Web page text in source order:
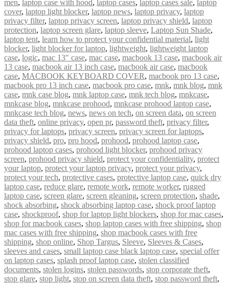
men, laptop case with hood, laptop cases, laptop cases sale, laptop
cover, laptop light blocker, laptop news, laptop privacy, laptop
privacy filter, laptop privacy screen, laptop privacy shield, laptop
protection, laptop screen glare, laptop sleeve, Laptop Sun Shade,
laptop tent, learn how to protect your confidential material, light
blocker, light blocker for laptop, lightweight, lightweight laptop
case, logic, mac 13″ case, mac case, macbook 13 case, macbook air
13 case, macbook air 13 inch case, macbook air case, macbook
case, MACBOOK KEYBOARD COVER, macbook pro 13 case,
macbook pro 13 inch case, macbook pro case, mnk, mnk blog, mnk
case, mnk case blog, mnk laptop case, mnk tech blog, mnkcase,
mnkcase blog, mnkcase prohood, mnkcase prohood laptop case,
mnkcase tech blog, news, news on tech, on screen data, on screen
data theft, online privacy, open pr, password theft, privacy filter,
privacy for laptops, privacy screen, privacy screen for laptops,
privacy shield, pro, pro hood, prohood, prohood laptop case,
prohood laptop cases, prohood light blocker, prohood privacy
screen, prohood privacy shield, protect your confidentiality, protect
your laptop, protect your laptop privacy, protect your privacy,
protect your tech, protective cases, protective laptop case, quick dry
laptop case, reduce glare, remote work, remote worker, rugged
laptop case, screen glare, screen gleaning, screen protection, shade,
shock absorbing, shock absorbing laptop case, shock proof laptop
case, shockproof, shop for laptop light blockers, shop for mac cases,
shop for macbook cases, shop laptop cases with free shipping, shop
mac cases with free shipping, shop macbook cases with free
shipping, shop online, Shop Targus, Sleeve, Sleeves & Cases,
sleeves and cases, small laptop case black laptop case, special offer
on laptop cases, splash proof laptop case, stolen classified
documents, stolen logins, stolen passwords, stop corporate theft,
stop glare, stop light, stop on screen data theft, stop password theft,